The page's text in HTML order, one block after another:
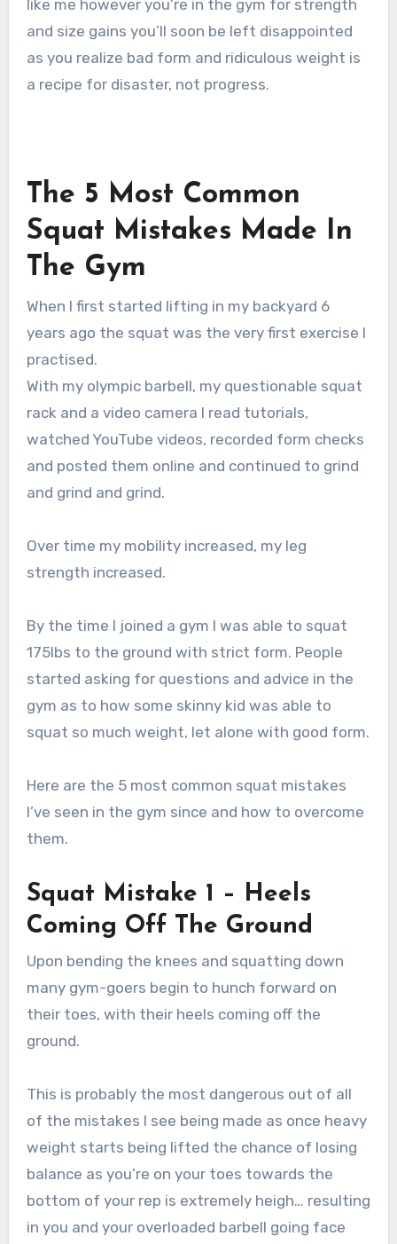
like me however you’re in the gym for strength
and size gains you’ll soon be left disappointed
as you realize bad form and ridiculous weight is
a recipe for disaster, not progress.
The 5 Most Common
Squat Mistakes Made In
The Gym
When I first started lifting in my backyard 6
years ago the squat was the very first exercise I
practised.
With my olympic barbell, my questionable squat
rack and a video camera I read tutorials,
watched YouTube videos, recorded form checks
and posted them online and continued to grind
and grind and grind.
Over time my mobility increased, my leg
strength increased.
By the time I joined a gym I was able to squat
175lbs to the ground with strict form. People
started asking for questions and advice in the
gym as to how some skinny kid was able to
squat so much weight, let alone with good form.
Here are the 5 most common squat mistakes
I’ve seen in the gym since and how to overcome
them.
Squat Mistake 1 – Heels
Coming Off The Ground
Upon bending the knees and squatting down
many gym-goers begin to hunch forward on
their toes, with their heels coming off the
ground.
This is probably the most dangerous out of all
of the mistakes I see being made as once heavy
weight starts being lifted the chance of losing
balance as you’re on your toes towards the
bottom of your rep is extremely heigh… resulting
in you and your overloaded barbell going face